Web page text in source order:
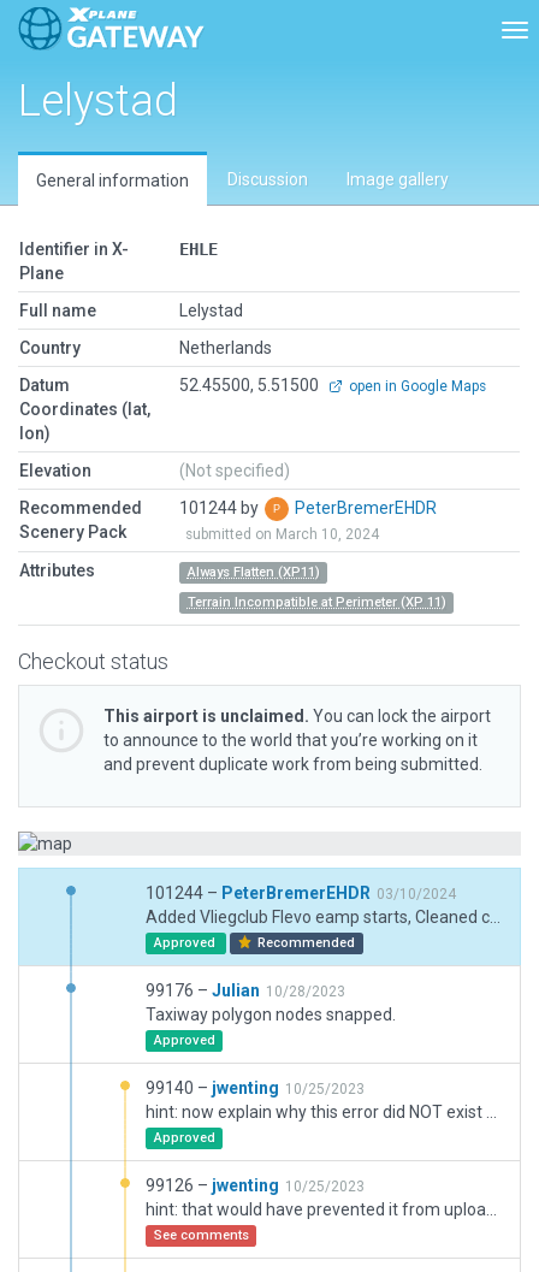
Lelystad
General information Discussion Image gallery
Identifier in X-
Plane
EHLE
Full name
Lelystad
Country
Netherlands
Datum
Coordinates (lat,
lon)
52.45500, 5.51500 open in Google Maps
Elevation
(Not specified)
Recommended
Scenery Pack
101244 by PeterBremerEHDR
submitted on March 10, 2024
Attributes
Always Flatten (XP11)
Terrain Incompatible at Perimeter (XP 11)
Checkout status
This airport is unclaimed. You can lock the airport
to announce to the world that you’re working on it
and prevent duplicate work from being submitted.
101244 – PeterBremerEHDR 03/10/2024
Approved Recommended
99176 – Julian 10/28/2023
Taxiway polygon nodes snapped.
Approved
99140 – jwenting 10/25/2023
Approved
99126 – jwenting 10/25/2023
See comments